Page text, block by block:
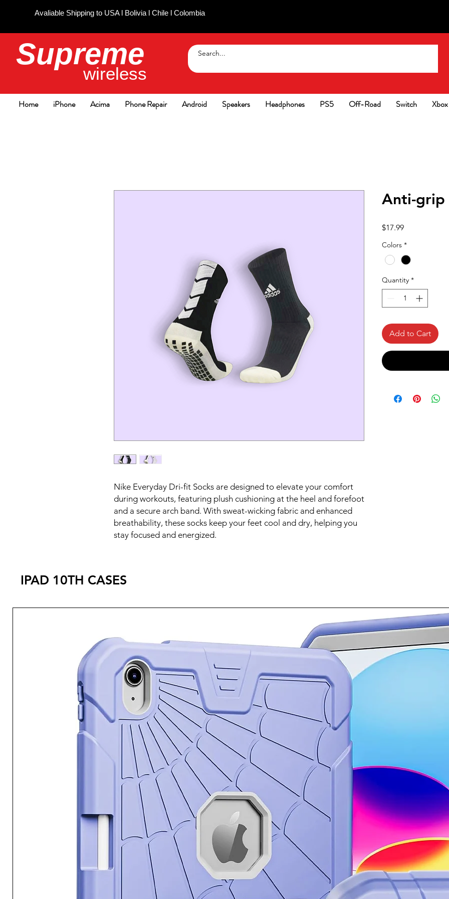
Avaliable Shipping to USA l Bolivia l Chile l Colombia
Supreme
wireless
Home iPhone Acima Phone Repair Android Speakers Headphones PS5 Off-Road Switch Xbox
Nike Everyday Dri-fit Socks are designed to elevate your comfort
during workouts, featuring plush cushioning at the heel and forefoot
and a secure arch band. With sweat-wicking fabric and enhanced
breathability, these socks keep your feet cool and dry, helping you
stay focused and energized.
Anti-grip
$17.99Price
Colors *
Quantity *
Add to Cart
IPAD 10TH CASES